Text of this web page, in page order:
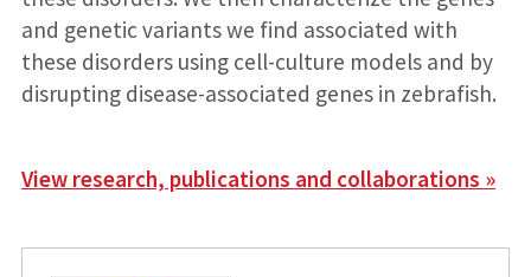
and genetic variants we find associated with
these disorders using cell-culture models and by
disrupting disease-associated genes in zebrafish.
View research, publications and collaborations »